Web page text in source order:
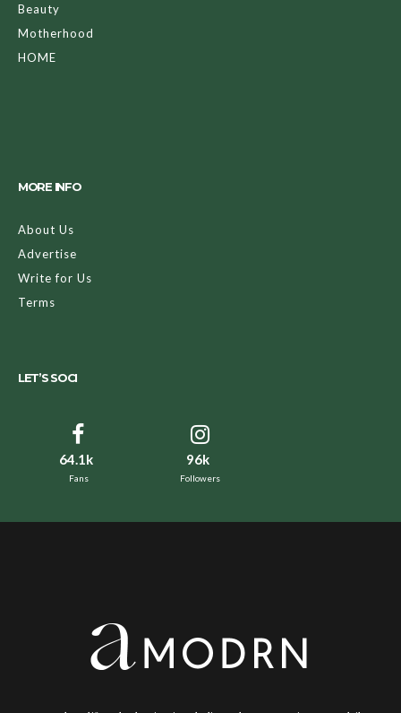
Beauty
Motherhood
HOME
MORE INFO
About Us
Advertise
Write for Us
Terms
LET’S SOCI
64.1k
Fans
96k
Followers